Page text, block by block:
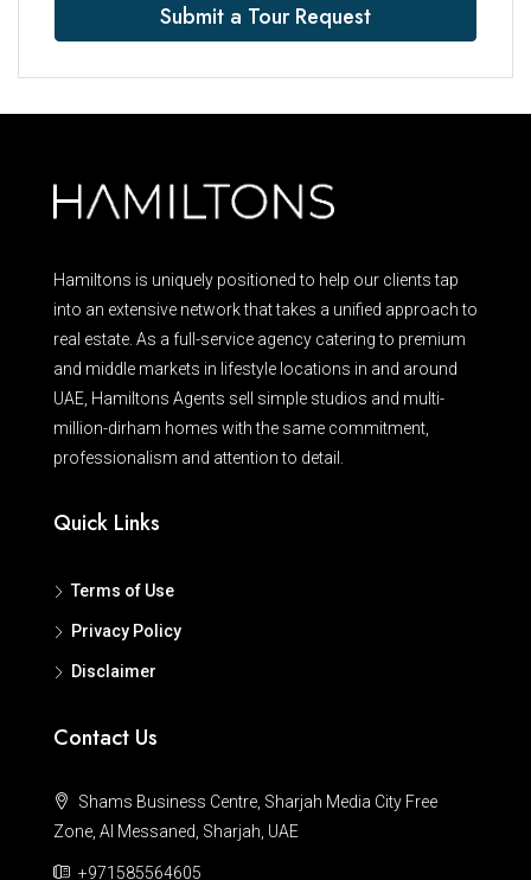
Submit a Tour Request
Hamiltons is uniquely positioned to help our clients tap
into an extensive network that takes a unified approach to
real estate. As a full-service agency catering to premium
and middle markets in lifestyle locations in and around
UAE, Hamiltons Agents sell simple studios and multi-
million-dirham homes with the same commitment,
professionalism and attention to detail.
Quick Links
Terms of Use
Privacy Policy
Disclaimer
Contact Us
Shams Business Centre, Sharjah Media City Free
Zone, Al Messaned, Sharjah, UAE
+971585564605